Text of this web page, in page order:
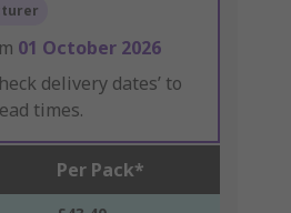
01 October 2026
delivery dates’ to
times.
Per Pack*